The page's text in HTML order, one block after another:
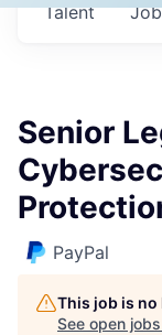
Talent
Senior
PayPal
This job is
See open